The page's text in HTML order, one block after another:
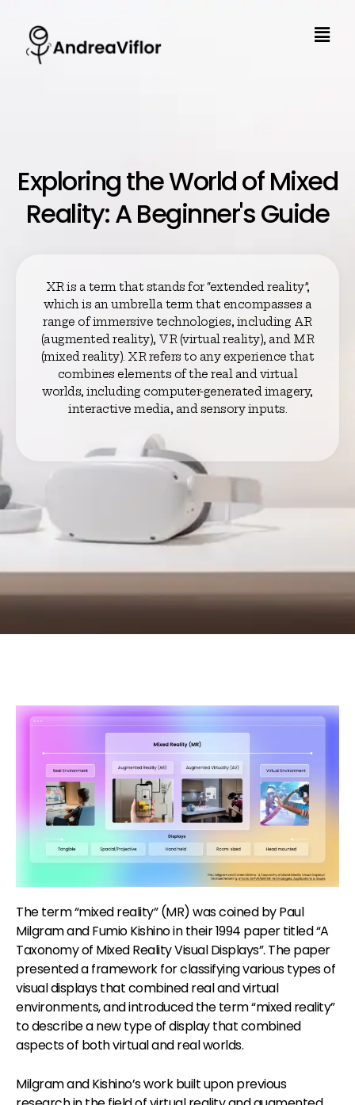
Exploring the World of Mixed
Reality: A Beginner's Guide
XR is a term that stands for “extended reality”,
which is an umbrella term that encompasses a
range of immersive technologies, including AR
(augmented reality), VR (virtual reality), and MR
(mixed reality). XR refers to any experience that
combines elements of the real and virtual
worlds, including computer-generated imagery,
interactive media, and sensory inputs.
The term “mixed reality” (MR) was coined by Paul
Milgram and Fumio Kishino in their 1994 paper titled “A
Taxonomy of Mixed Reality Visual Displays”. The paper
presented a framework for classifying various types of
visual displays that combined real and virtual
environments, and introduced the term “mixed reality”
to describe a new type of display that combined
aspects of both virtual and real worlds.
Milgram and Kishino’s work built upon previous